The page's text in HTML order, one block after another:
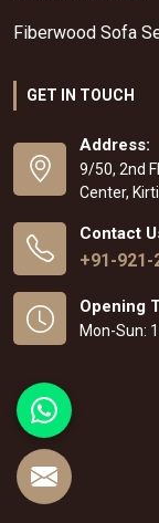
Fiberwood Sofa
GET IN TOUCH
Address:
9/50, 2nd
Center,
Contact
+91-921-
Opening
Mon-Sun: